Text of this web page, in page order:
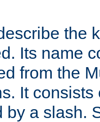
the
Its name
from the
It
by a slash.